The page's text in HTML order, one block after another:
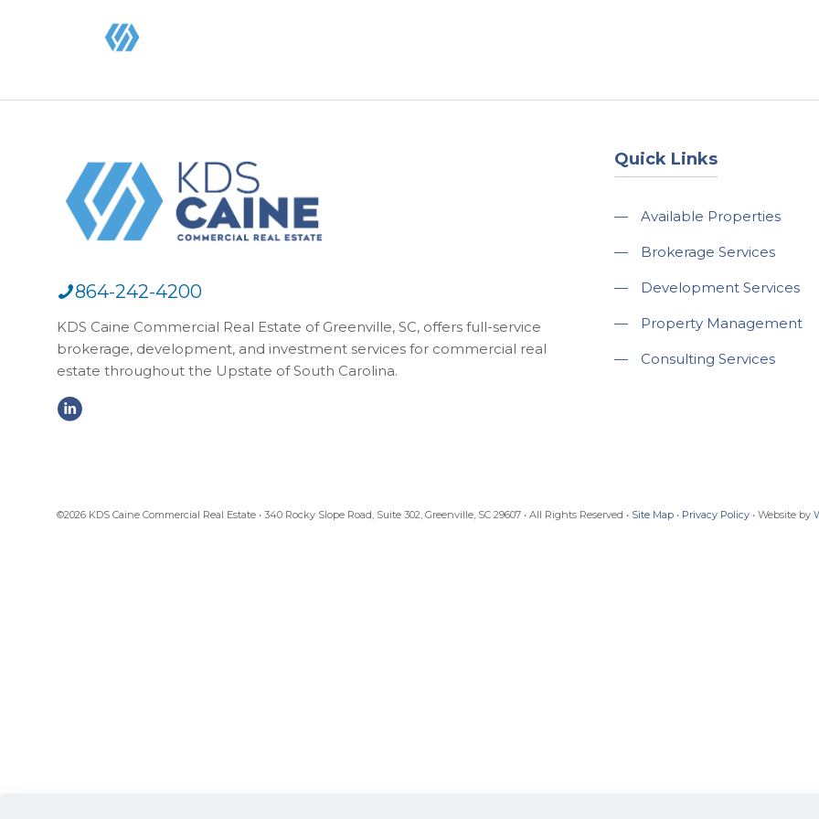
864-242-4200
KDS Caine Commercial Real Estate of Greenville, SC, offers full-service
brokerage, development, and investment services for commercial real
estate throughout the Upstate of South Carolina.
Quick Links
— Available Properties
— Brokerage Services
— Development Services
— Property Management
— Consulting Services
©2026 KDS Caine Commercial Real Estate • 340 Rocky Slope Road, Suite 302, Greenville, SC 29607 • All Rights Reserved • Site Map • Privacy Policy • Website by